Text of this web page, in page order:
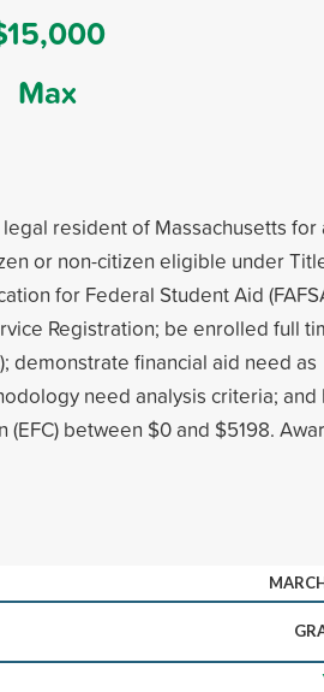
Max
resident of Massachusetts for
or non-citizen eligible under
for Federal Student Aid
Registration; be enrolled full
demonstrate financial aid need as
need analysis criteria; and
between $0 and $5198.